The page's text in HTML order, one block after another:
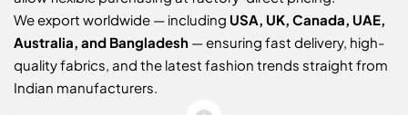
We export worldwide — including USA, UK, Canada, UAE,
Australia, and Bangladesh — ensuring fast delivery, high-
quality fabrics, and the latest fashion trends straight from
Indian manufacturers.